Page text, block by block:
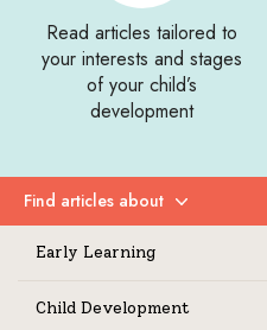
Read articles tailored to
your interests and stages
of your child’s
development
Find articles about
Expand
Early Learning
Child Development